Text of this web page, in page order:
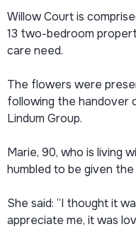
Willow Court is
13 two-bedroom
care need.
The flowers were
following the handover
Lindum Group.
Marie, 90, who is living
humbled to be given
She said: “I thought it
appreciate me, it was